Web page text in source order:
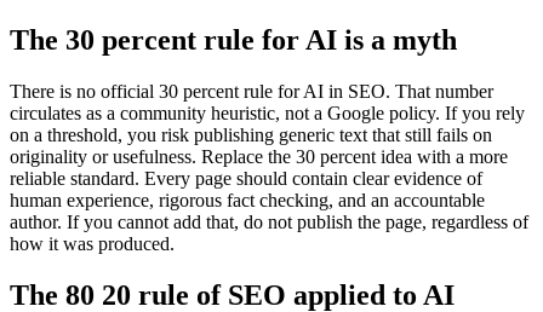
The 30 percent rule for AI is a myth
There is no official 30 percent rule for AI in SEO. That number
circulates as a community heuristic, not a Google policy. If you rely
on a threshold, you risk publishing generic text that still fails on
originality or usefulness. Replace the 30 percent idea with a more
reliable standard. Every page should contain clear evidence of
human experience, rigorous fact checking, and an accountable
author. If you cannot add that, do not publish the page, regardless of
how it was produced.
The 80 20 rule of SEO applied to AI